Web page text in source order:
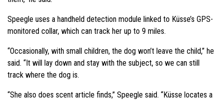
Speegle uses a handheld detection module linked to Küsse’s GPS-
monitored collar, which can track her up to 9 miles.
“Occasionally, with small children, the dog won’t leave the child,” he
said. “It will lay down and stay with the subject, so we can still
track where the dog is.
“She also does scent article finds,” Speegle said. “Küsse locates a